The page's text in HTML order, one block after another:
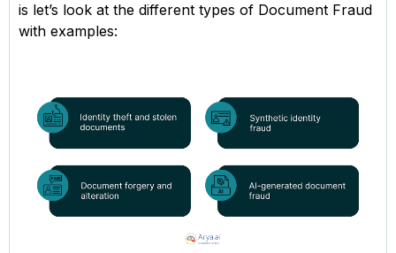
is let’s look at the different types of Document Fraud
with examples: